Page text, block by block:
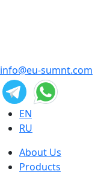
info@eu-sumnt.com
EN
RU
About Us
Products